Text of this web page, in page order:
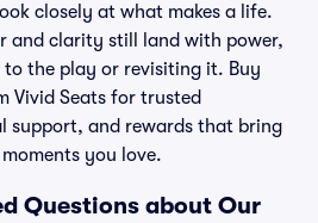
closely at what makes a life.
and clarity still land with power,
the play or revisiting it. Buy
Vivid Seats for trusted
support, and rewards that bring
you love.
Questions about Our